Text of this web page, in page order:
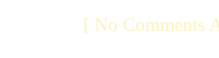
[ No Comments